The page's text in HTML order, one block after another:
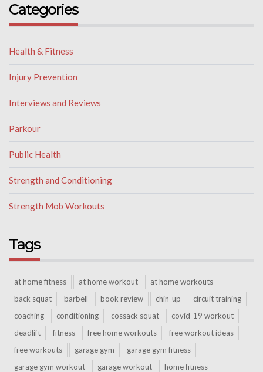
Categories
Health & Fitness
Injury Prevention
Interviews and Reviews
Parkour
Public Health
Strength and Conditioning
Strength Mob Workouts
Tags
at home fitness at home workout
at home workouts
back squat
barbell book review chin-up
circuit training
coaching
conditioning cossack squat
covid-19 workout
deadlift
fitness free home workouts
free workout ideas
free workouts
garage gym
garage gym fitness
garage gym workout
garage workout
home fitness